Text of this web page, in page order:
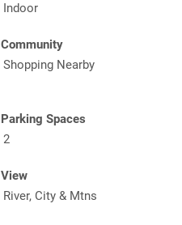
Indoor
Community
Shopping Nearby
Parking Spaces
2
View
River, City & Mtns